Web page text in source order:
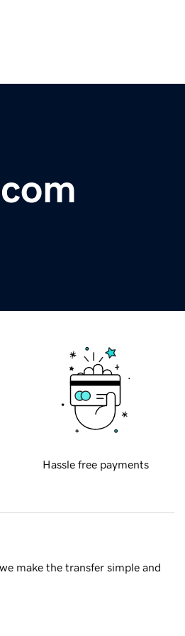
Hassle free payments
make the transfer simple and